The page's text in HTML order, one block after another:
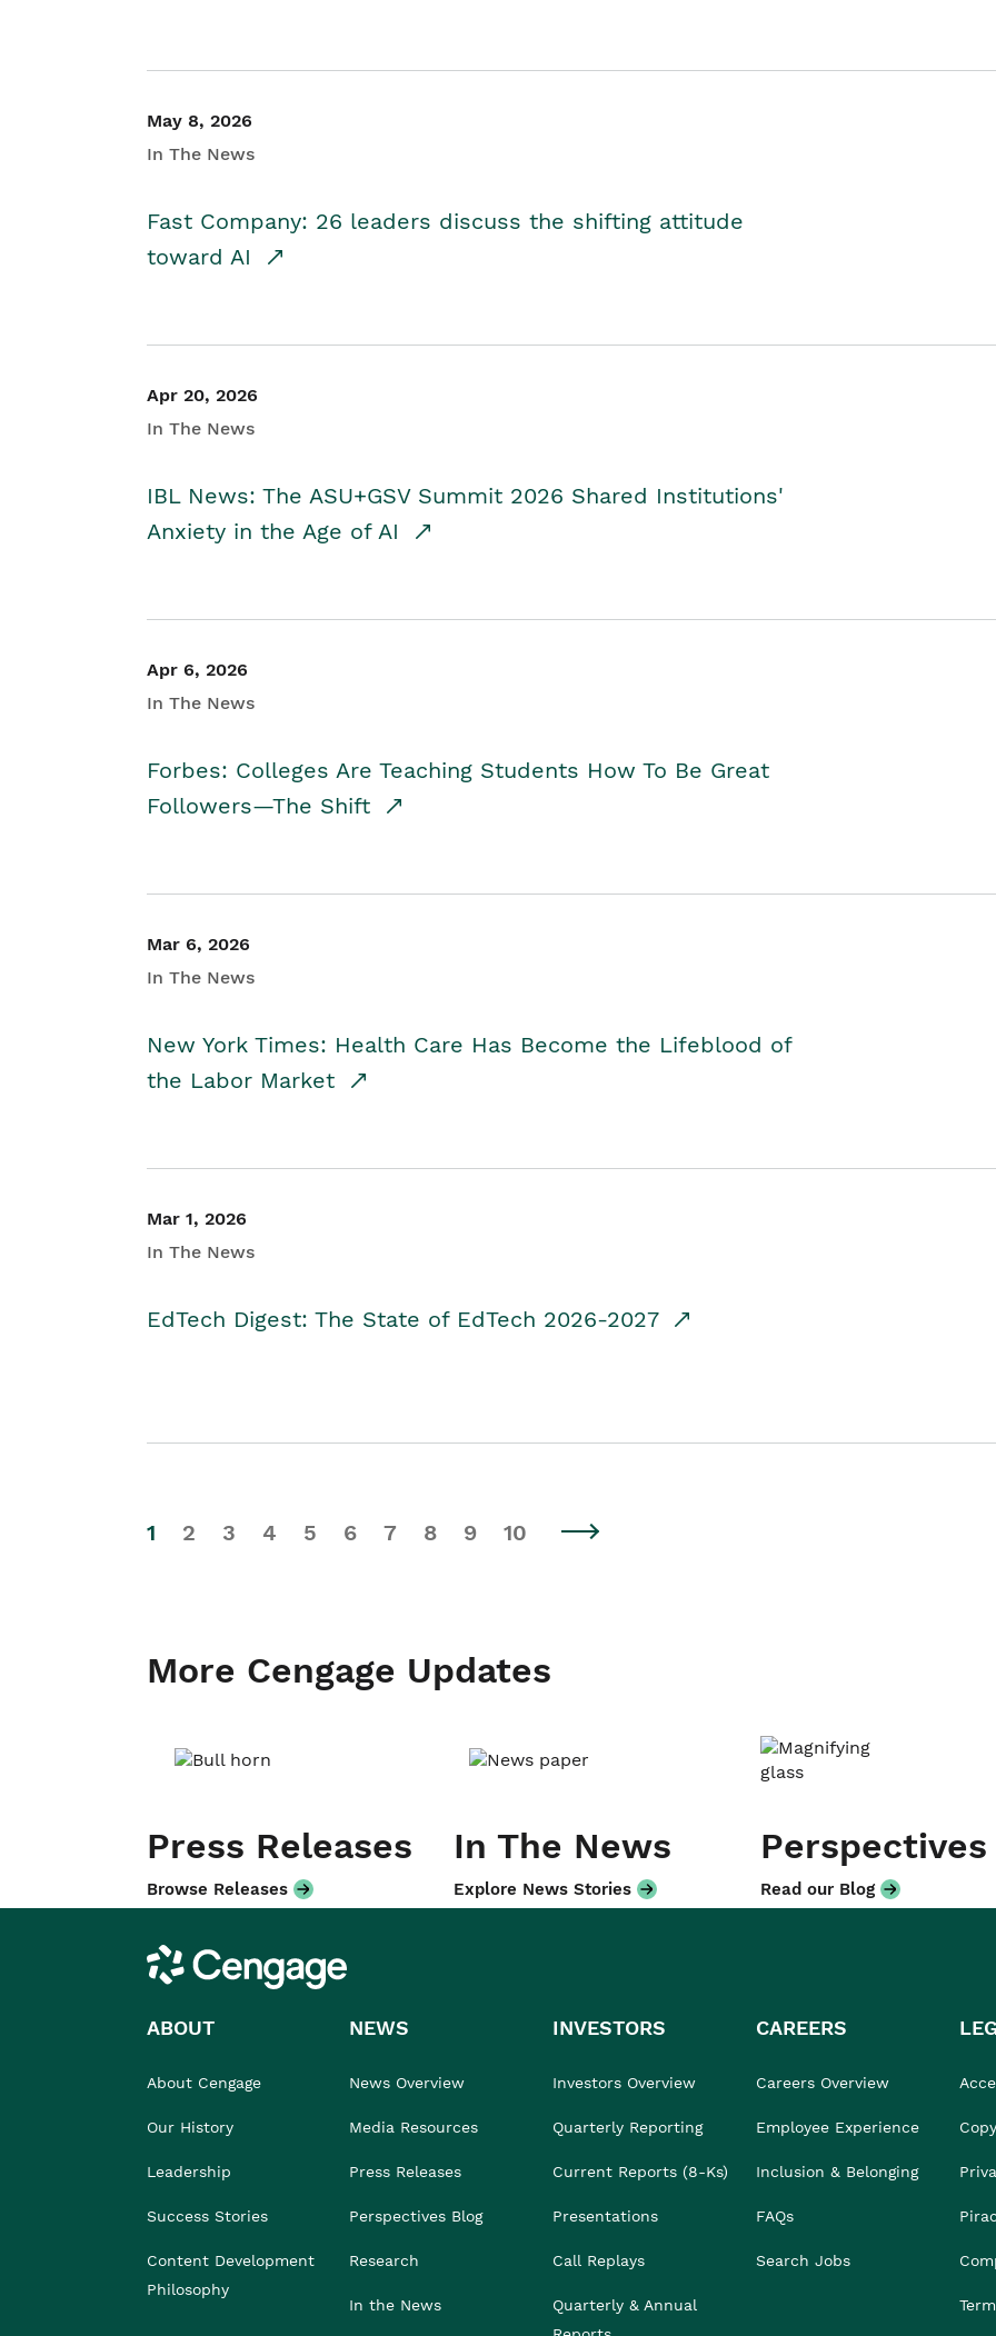
May 8, 2026
In The News
Fast Company: 26 leaders discuss the shifting attitude
toward AI
Apr 20, 2026
In The News
IBL News: The ASU+GSV Summit 2026 Shared Institutions'
Anxiety in the Age of AI
Apr 6, 2026
In The News
Forbes: Colleges Are Teaching Students How To Be Great
Followers—The Shift
Mar 6, 2026
In The News
New York Times: Health Care Has Become the Lifeblood of
the Labor Market
Mar 1, 2026
In The News
EdTech Digest: The State of EdTech 2026-2027
1 2 3 4 5 6 7 8 9 10
More Cengage Updates
Press Releases
Browse Releases
In The News
Explore News Stories
Perspectives
Read our Blog
Cengage
ABOUT
About Cengage
Our History
Leadership
Success Stories
Content Development
Philosophy
NEWS
News Overview
Media Resources
Press Releases
Perspectives Blog
Research
In the News
INVESTORS
Investors Overview
Quarterly Reporting
Current Reports (8-Ks)
Presentations
Call Replays
Quarterly & Annual
CAREERS
Careers Overview
Employee Experience
Inclusion & Belonging
FAQs
Search Jobs